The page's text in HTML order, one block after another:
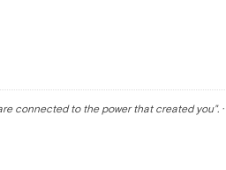
connected to the power that created you". ·